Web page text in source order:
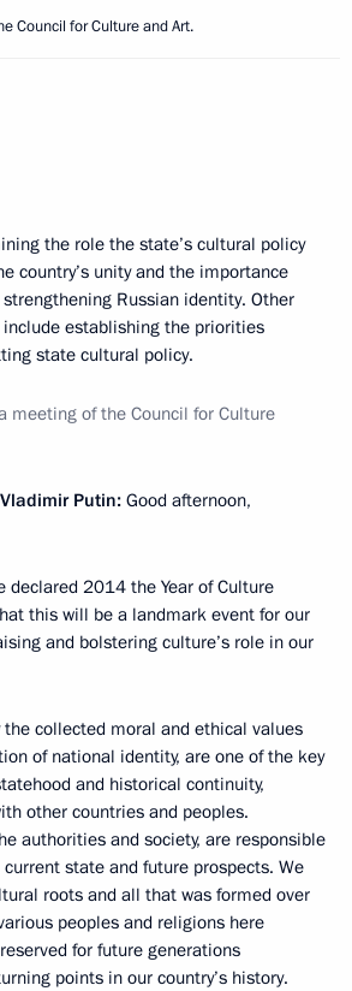
Council for Culture and Art.
the role the state’s cultural policy
country’s unity and the importance
Russian identity. Other
establishing the priorities
state cultural policy.
meeting of the Council for Culture
Putin: Good afternoon,
declared 2014 the Year of Culture
this will be a landmark event for our
and bolstering culture’s role in our
collected moral and ethical values
of national identity, are one of the key
and historical continuity,
other countries and peoples.
authorities and society, are responsible
state and future prospects. We
roots and all that was formed over
peoples and religions here
for future generations
points in our country’s history.